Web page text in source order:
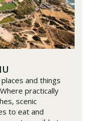
and things
practically
scenic
to eat and